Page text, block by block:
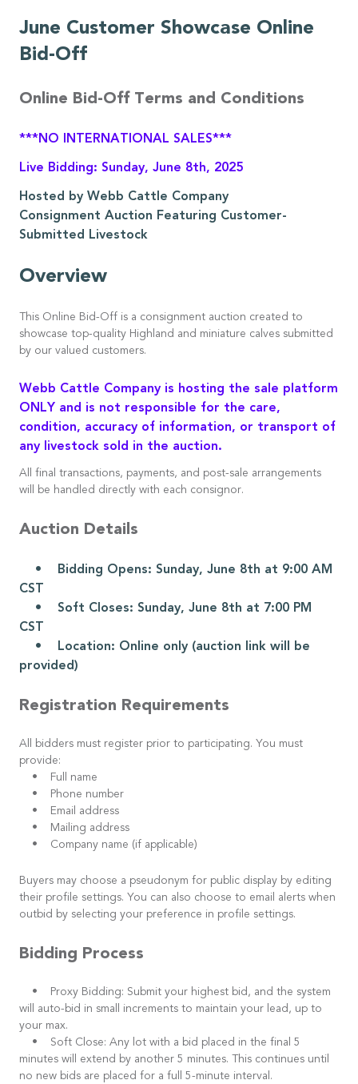
June Customer Showcase Online
Bid-Off
Online Bid-Off Terms and Conditions
***NO INTERNATIONAL SALES***
Live Bidding: Sunday, June 8th, 2025
Hosted by Webb Cattle Company
Consignment Auction Featuring Customer-
Submitted Livestock
Overview
This Online Bid-Off is a consignment auction created to
showcase top-quality Highland and miniature calves submitted
by our valued customers.
Webb Cattle Company is hosting the sale platform
ONLY and is not responsible for the care,
condition, accuracy of information, or transport of
any livestock sold in the auction.
All final transactions, payments, and post-sale arrangements
will be handled directly with each consignor.
Auction Details
• Bidding Opens: Sunday, June 8th at 9:00 AM
CST
• Soft Closes: Sunday, June 8th at 7:00 PM
CST
• Location: Online only (auction link will be
provided)
Registration Requirements
All bidders must register prior to participating. You must
provide:
• Full name
• Phone number
• Email address
• Mailing address
• Company name (if applicable)
Buyers may choose a pseudonym for public display by editing
their profile settings. You can also choose to email alerts when
outbid by selecting your preference in profile settings.
Bidding Process
• Proxy Bidding: Submit your highest bid, and the system
will auto-bid in small increments to maintain your lead, up to
your max.
• Soft Close: Any lot with a bid placed in the final 5
minutes will extend by another 5 minutes. This continues until
no new bids are placed for a full 5-minute interval.